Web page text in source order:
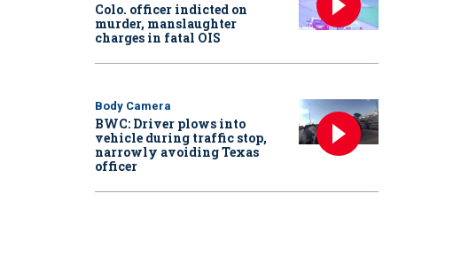
Colo. officer indicted on
murder, manslaughter
charges in fatal OIS
Body Camera
BWC: Driver plows into
vehicle during traffic stop,
narrowly avoiding Texas
officer